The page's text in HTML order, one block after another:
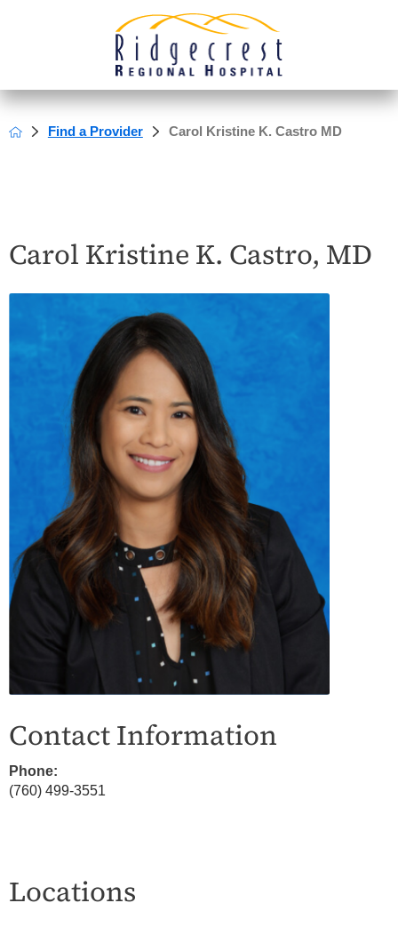
Find a Provider Carol Kristine K. Castro MD
Carol Kristine K. Castro, MD
Contact Information
Phone:
(760) 499-3551
Locations